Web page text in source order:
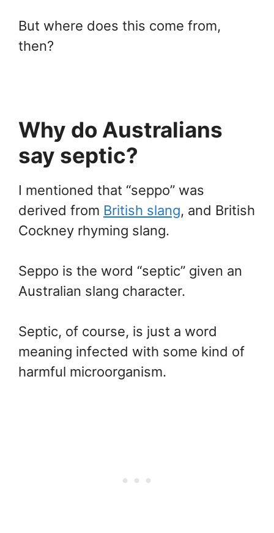
But where does this come from,
then?
Why do Australians
say septic?
I mentioned that “seppo” was
derived from British slang, and British
Cockney rhyming slang.
Seppo is the word “septic” given an
Australian slang character.
Septic, of course, is just a word
meaning infected with some kind of
harmful microorganism.